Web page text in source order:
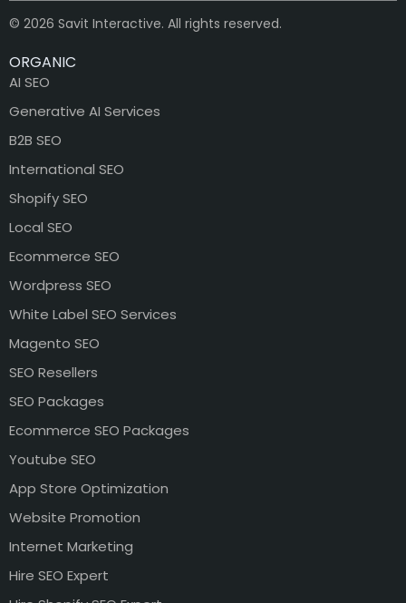
© 2026 Savit Interactive. All rights reserved.
ORGANIC
AI SEO
Generative AI Services
B2B SEO
International SEO
Shopify SEO
Local SEO
Ecommerce SEO
Wordpress SEO
White Label SEO Services
Magento SEO
SEO Resellers
SEO Packages
Ecommerce SEO Packages
Youtube SEO
App Store Optimization
Website Promotion
Internet Marketing
Hire SEO Expert